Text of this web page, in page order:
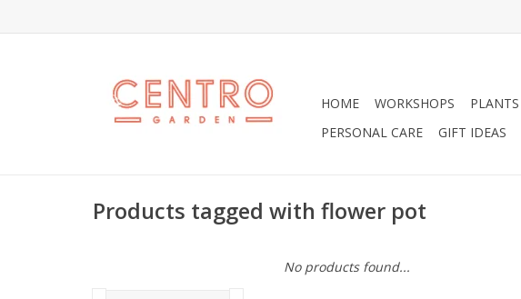
HOME WORKSHOPS PLANTS
PERSONAL CARE
GIFT IDEAS
Products tagged with flower pot
No products found...